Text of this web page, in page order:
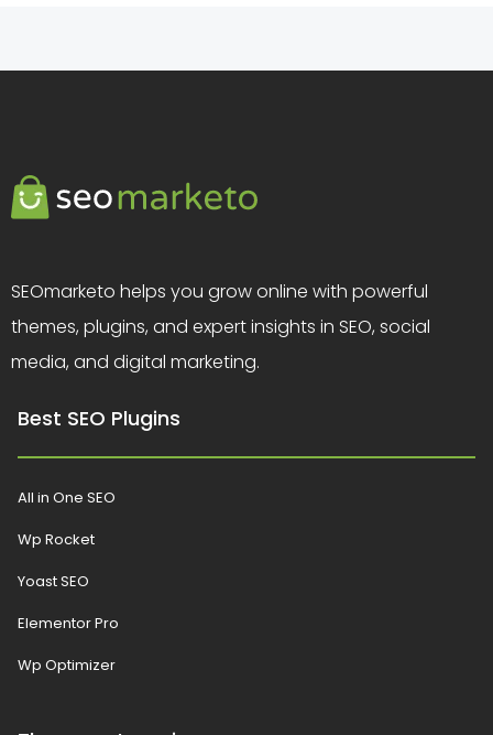
SEOmarketo helps you grow online with powerful
themes, plugins, and expert insights in SEO, social
media, and digital marketing.
Best SEO Plugins
All in One SEO
Wp Rocket
Yoast SEO
Elementor Pro
Wp Optimizer